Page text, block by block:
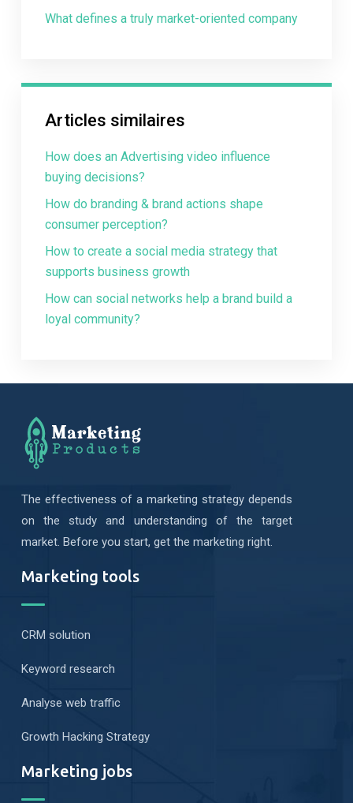
What defines a truly market-oriented company
Articles similaires
How does an Advertising video influence
buying decisions?
How do branding & brand actions shape
consumer perception?
How to create a social media strategy that
supports business growth
How can social networks help a brand build a
loyal community?
The effectiveness of a marketing strategy depends
on the study and understanding of the target
market. Before you start, get the marketing right.
Marketing tools
CRM solution
Keyword research
Analyse web traffic
Growth Hacking Strategy
Marketing jobs